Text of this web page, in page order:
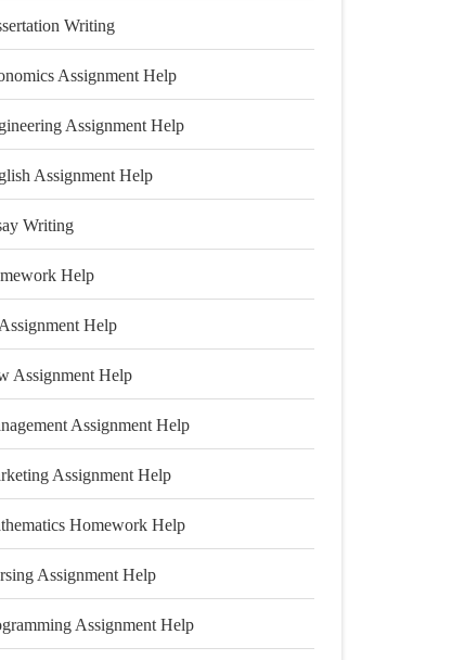
Writing
Assignment Help
Assignment Help
Assignment Help
Writing
Help
Help
Assignment Help
Assignment Help
Assignment Help
Homework Help
Assignment Help
Assignment Help